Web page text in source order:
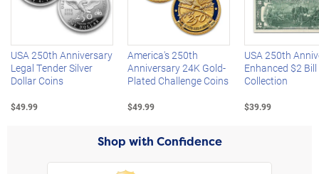
Left Arrow
USA 250th Anniversary
Legal Tender Silver
Dollar Coins
$49.99
America's 250th
Anniversary 24K Gold-
Plated Challenge Coins
$49.99
USA 250th
Enhanced $2 Bill
Collection
$39.99
Shop with Confidence